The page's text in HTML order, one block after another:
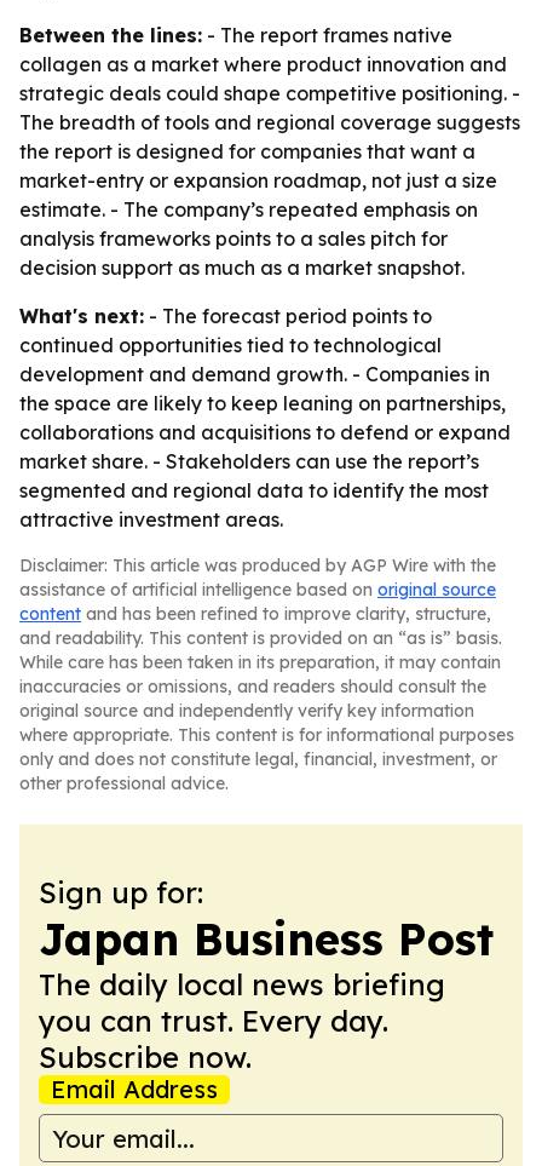
Between the lines: - The report frames native
collagen as a market where product innovation and
strategic deals could shape competitive positioning. -
The breadth of tools and regional coverage suggests
the report is designed for companies that want a
market-entry or expansion roadmap, not just a size
estimate. - The company’s repeated emphasis on
analysis frameworks points to a sales pitch for
decision support as much as a market snapshot.
What's next: - The forecast period points to
continued opportunities tied to technological
development and demand growth. - Companies in
the space are likely to keep leaning on partnerships,
collaborations and acquisitions to defend or expand
market share. - Stakeholders can use the report’s
segmented and regional data to identify the most
attractive investment areas.
Disclaimer: This article was produced by AGP Wire with the
assistance of artificial intelligence based on original source
content and has been refined to improve clarity, structure,
and readability. This content is provided on an “as is” basis.
While care has been taken in its preparation, it may contain
inaccuracies or omissions, and readers should consult the
original source and independently verify key information
where appropriate. This content is for informational purposes
only and does not constitute legal, financial, investment, or
other professional advice.
Sign up for:
Japan Business Post
The daily local news briefing
you can trust. Every day.
Subscribe now.
Email Address